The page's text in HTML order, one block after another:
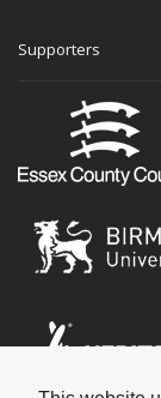
Supporters